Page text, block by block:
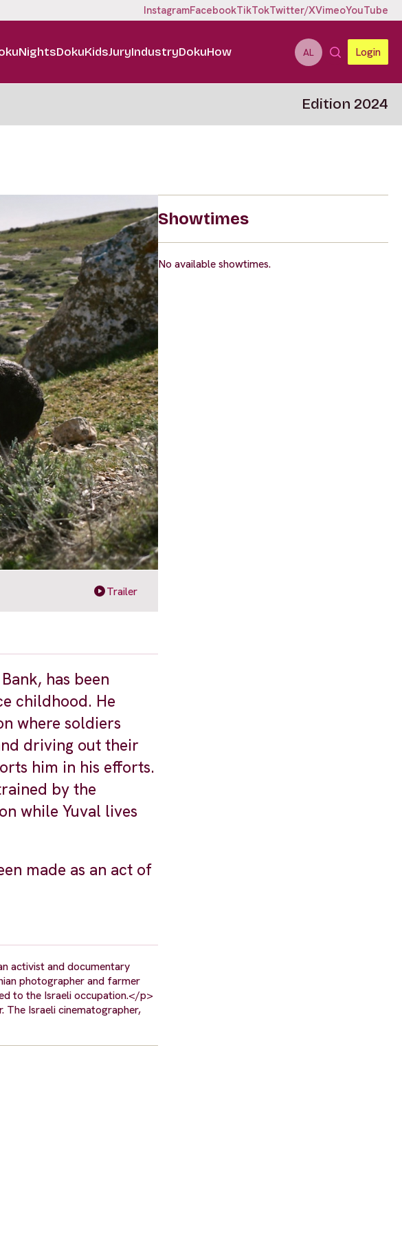
InstagramFacebookTikTokTwitter/XVimeoYouTube
DokuKidsJuryIndustryDokuHow AL Login
Edition 2024
Trailer
has been
childhood. He
where soldiers
driving out their
him in his efforts.
by the
while Yuval lives
made as an act of
activist and documentary
photographer and farmer
to the Israeli occupation.</p>
The Israeli cinematographer,
Showtimes
No available showtimes.